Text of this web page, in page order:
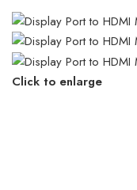
Click to enlarge